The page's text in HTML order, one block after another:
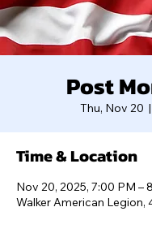
Post
Thu, Nov 20
  |
Time & Location
Nov 20, 2025, 7:00 PM –
Walker American Legion,